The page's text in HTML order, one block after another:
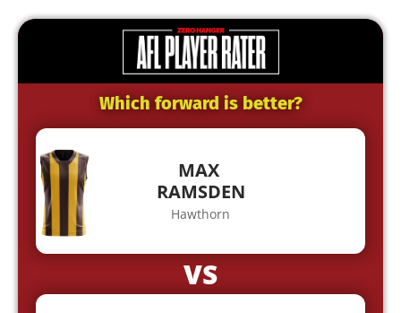
Which forward is better?
MAX
RAMSDEN
Hawthorn
VS